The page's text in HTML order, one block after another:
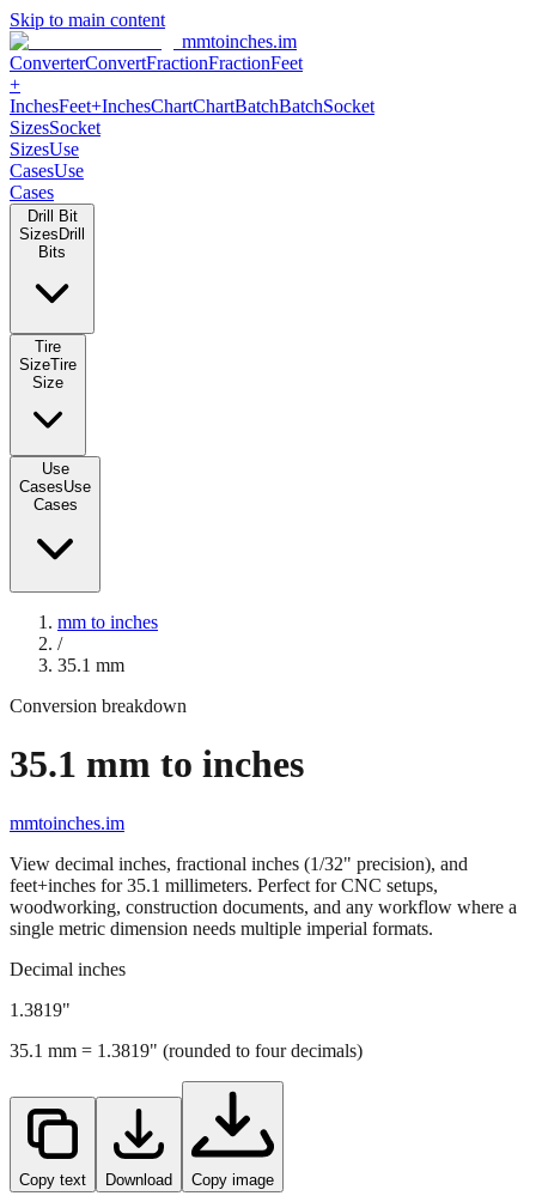
Skip to main content
mmtoinches.im
ConverterConvertFractionFractionFeet +
Inches
SizesUse CasesUse Cases
Drill Bit Sizes
Use Cases Use Cases
mm to inches
35.1mm
Conversion breakdown
35.1mm to inches
mmtoinches.im
View decimal inches, fractional inches (1/32" precision), and
feet+inches for35.1millimeters. Perfect for CNC setups,
single metric dimension needs multiple imperial formats.
Decimal inches
1.3819"
35.1mm =1.3819" (rounded to four decimals)